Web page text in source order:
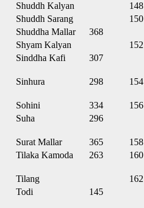
Shuddh Kalyan
148
Shuddh Sarang
150
Shuddha Mallar
368
Shyam Kalyan
152
Sinddha Kafi
307
Sinhura
298 154
Sohini
334 156
Suha
296
Surat Mallar
365 158
Tilaka Kamoda
263 160
Tilang
162
Todi
145